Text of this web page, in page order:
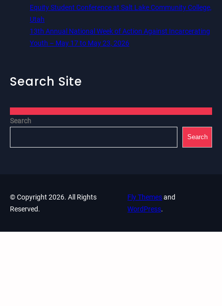
Equity Student Conference at Salt Lake Community College,
Utah
13th Annual National Week of Action Against Incarcerating
Youth – May 17 to May 23, 2026
Search Site
Search
Search
© Copyright 2026. All Rights
Reserved.
Fly Themesand
WordPress.